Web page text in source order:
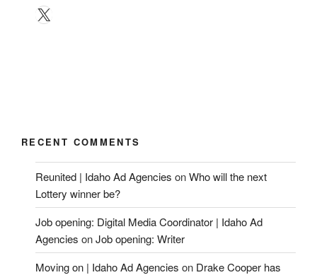
X
RECENT COMMENTS
Reunited | Idaho Ad Agencies onWho will the next
Lottery winner be?
Job opening: Digital Media Coordinator | Idaho Ad
Agencies onJob opening: Writer
Moving on | Idaho Ad Agencies on Drake Cooper has